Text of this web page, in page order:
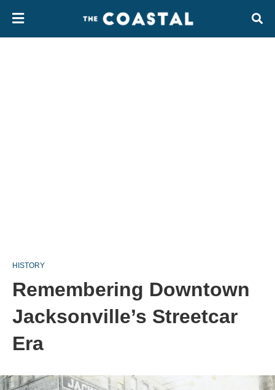
HISTORY
Remembering Downtown
Jacksonville’s Streetcar
Era